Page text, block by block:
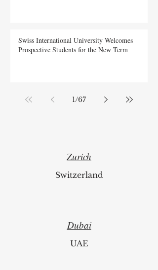
Swiss International University Welcomes
Prospective Students for the New Term
1/67
Zurich
Switzerland
Dubai
UAE